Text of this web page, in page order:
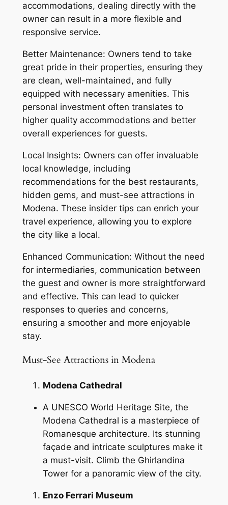
accommodations, dealing directly with the
owner can result in a more flexible and
responsive service.
Better Maintenance: Owners tend to take
great pride in their properties, ensuring they
are clean, well-maintained, and fully
equipped with necessary amenities. This
personal investment often translates to
higher quality accommodations and better
overall experiences for guests.
Local Insights: Owners can offer invaluable
local knowledge, including
recommendations for the best restaurants,
hidden gems, and must-see attractions in
Modena. These insider tips can enrich your
travel experience, allowing you to explore
the city like a local.
Enhanced Communication: Without the need
for intermediaries, communication between
the guest and owner is more straightforward
and effective. This can lead to quicker
responses to queries and concerns,
ensuring a smoother and more enjoyable
stay.
Must-See Attractions in Modena
Modena Cathedral
A UNESCO World Heritage Site, the
Modena Cathedral is a masterpiece of
Romanesque architecture. Its stunning
façade and intricate sculptures make it
a must-visit. Climb the Ghirlandina
Tower for a panoramic view of the city.
Enzo Ferrari Museum